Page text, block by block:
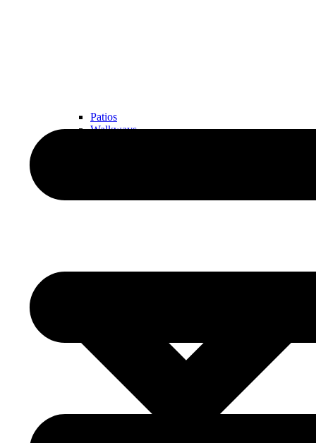
Patios
Walkways